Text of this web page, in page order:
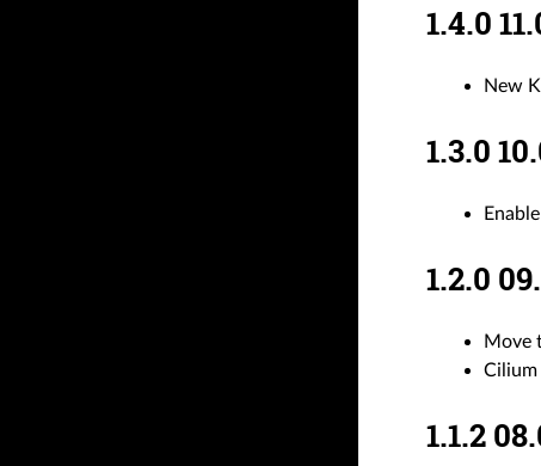
1.4.0
New
1.3.0
1.2.0
Move
Cilium
1.1.2